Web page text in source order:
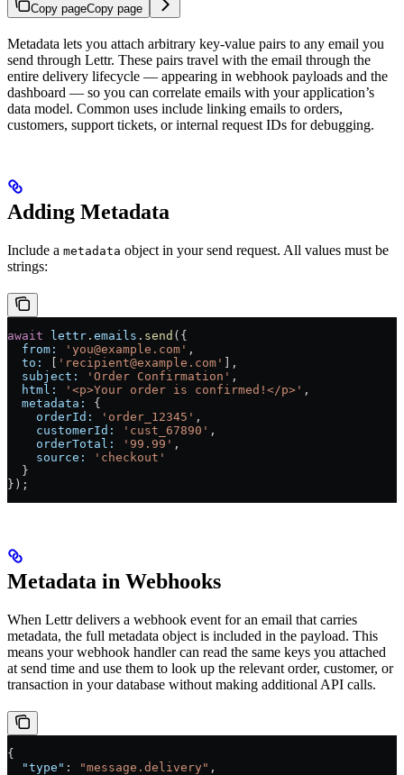
Copy pageCopy page
Metadata lets you attach arbitrary key-value pairs to any email you
send through Lettr. These pairs travel with the email through the
entire delivery lifecycle — appearing in webhook payloads and the
dashboard — so you can correlate emails with your application’s
data model. Common uses include linking emails to orders,
customers, support tickets, or internal request IDs for debugging.
Adding Metadata
Include a metadata object in your send request. All values must be
strings:
await lettr . emails . send ({
  from:
'you@example.com' ,
  to:
[ 'recipient@example.com' ],
  subject:
'Order Confirmation' ,
  html:
'<p>Your order is confirmed!</p>' ,
  metadata:
{
    orderId:
'order_12345' ,
    customerId:
'cust_67890' ,
    orderTotal:
'99.99' ,
    source:
'checkout'
  }
});
Metadata in Webhooks
When Lettr delivers a webhook event for an email that carries
metadata, the full metadata object is included in the payload. This
means your webhook handler can read the same keys you attached
at send time and use them to look up the relevant order, customer, or
transaction in your database without making additional API calls.
{
  "type"
: "message.delivery" ,